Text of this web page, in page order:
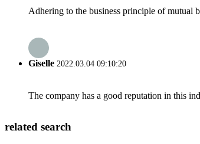
Adhering to the business principle of mutual
Giselle 2022.03.04 09:10:20
The company has a good reputation in this
related search